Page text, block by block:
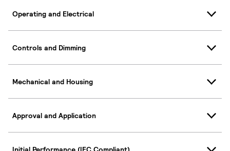
Operating and Electrical
Controls and Dimming
Mechanical and Housing
Approval and Application